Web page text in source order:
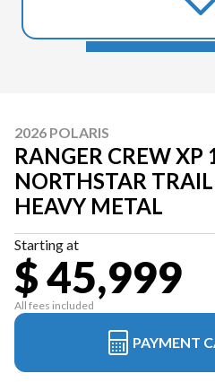
2026 POLARIS
RANGER CREW XP
NORTHSTAR
HEAVY METAL
Starting at
$ 45,999
All fees included
PAYMENT